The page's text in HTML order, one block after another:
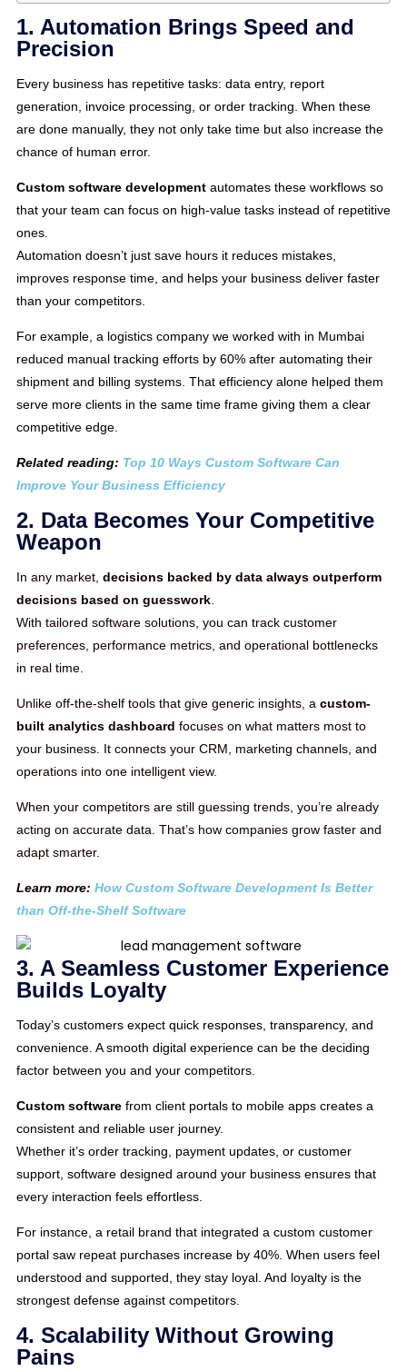
1. Automation Brings Speed and
Precision
Every business has repetitive tasks: data entry, report
generation, invoice processing, or order tracking. When these
are done manually, they not only take time but also increase the
chance of human error.
Custom software development automates these workflows so
that your team can focus on high-value tasks instead of repetitive
ones.
Automation doesn’t just save hours it reduces mistakes,
improves response time, and helps your business deliver faster
than your competitors.
For example, a logistics company we worked with in Mumbai
reduced manual tracking efforts by 60% after automating their
shipment and billing systems. That efficiency alone helped them
serve more clients in the same time frame giving them a clear
competitive edge.
Related reading: Top 10 Ways Custom Software Can
Improve Your Business Efficiency
2. Data Becomes Your Competitive
Weapon
In any market, decisions backed by data always outperform
decisions based on guesswork
With tailored software solutions, you can track customer
preferences, performance metrics, and operational bottlenecks
in real time.
Unlike off-the-shelf tools that give generic insights, a custom-
built analytics dashboard focuses on what matters most to
your business. It connects your CRM, marketing channels, and
operations into one intelligent view.
When your competitors are still guessing trends, you’re already
acting on accurate data. That’s how companies grow faster and
adapt smarter.
Learn more: How Custom Software Development Is Better
than Off-the-Shelf Software
3. A Seamless Customer Experience
Builds Loyalty
Today’s customers expect quick responses, transparency, and
convenience. A smooth digital experience can be the deciding
factor between you and your competitors.
Custom software from client portals to mobile apps creates a
consistent and reliable user journey.
Whether it’s order tracking, payment updates, or customer
support, software designed around your business ensures that
every interaction feels effortless.
For instance, a retail brand that integrated a custom customer
portal saw repeat purchases increase by 40%. When users feel
understood and supported, they stay loyal. And loyalty is the
strongest defense against competitors.
4. Scalability Without Growing
Pains